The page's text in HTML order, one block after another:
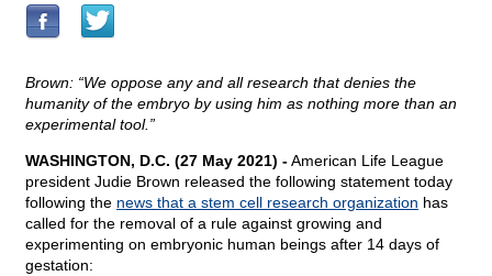
Brown: “We oppose any and all research that denies the
humanity of the embryo by using him as nothing more than an
experimental tool.”
WASHINGTON, D.C. (27 May 2021) -American Life League
president Judie Brown released the following statement today
following the news that a stem cell research organization has
called for the removal of a rule against growing and
experimenting on embryonic human beings after 14 days of
gestation: